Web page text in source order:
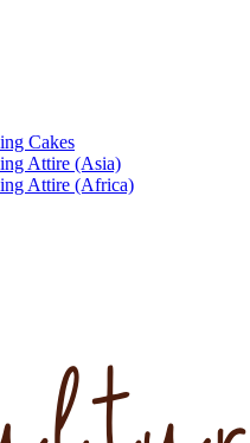
Cakes
Attire (Asia)
Attire (Africa)